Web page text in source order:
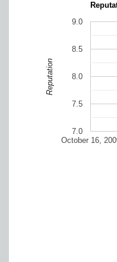
October 16,
7.0
7.5
8.0
8.5
9.0
Reputation